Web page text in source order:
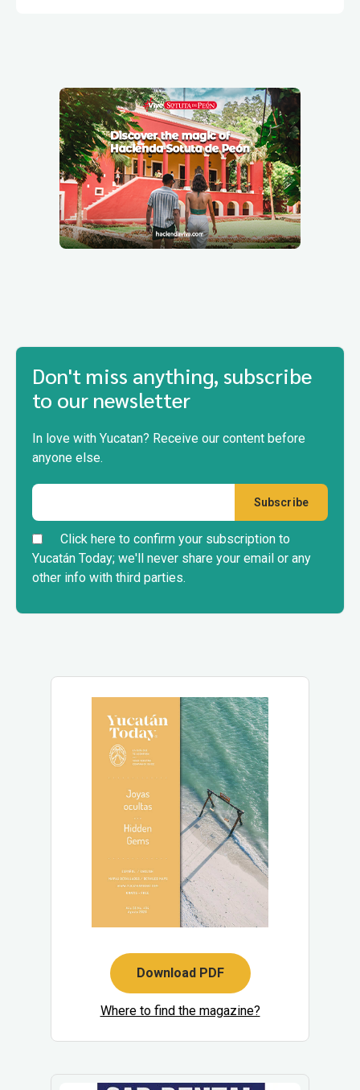
Don't miss anything, subscribe
to our newsletter
In love with Yucatan? Receive our content before
anyone else.
Click here to confirm your subscription to
Yucatán Today; we'll never share your email or any
other info with third parties.
Download PDF
Where to find the magazine?